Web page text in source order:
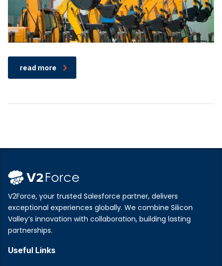
read more
V2Force, your trusted Salesforce partner, delivers
exceptional experiences globally. We combine Silicon
Valley’s innovation with collaboration, building lasting
partnerships.
Useful Links